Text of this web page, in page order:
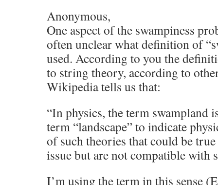
Anonymous,
One aspect of the swampiness
often unclear what definition of
used. According to you the
to string theory, according to
Wikipedia tells us that:
“In physics, the term swampland
term “landscape” to indicate
of such theories that could be
issue but are not compatible with
I’m using the term in this sense